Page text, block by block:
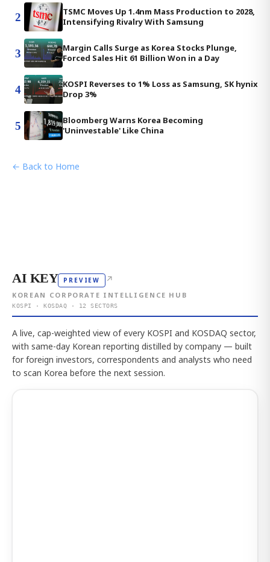
2
TSMC Moves Up 1.4nm Mass Production to 2028,
Intensifying Rivalry With Samsung
3
Margin Calls Surge as Korea Stocks Plunge,
Forced Sales Hit 61 Billion Won in a Day
4
KOSPI Reverses to 1% Loss as Samsung, SK hynix
Drop 3%
5
Bloomberg Warns Korea Becoming
'Uninvestable' Like China
← Back to Home
AI KEY PREVIEW ↗
KOREAN CORPORATE INTELLIGENCE HUB
KOSPI · KOSDAQ · 12 SECTORS
A live, cap-weighted view of every KOSPI and KOSDAQ sector,
with same-day Korean reporting distilled by company — built
for foreign investors, correspondents and analysts who need
to scan Korea before the next session.